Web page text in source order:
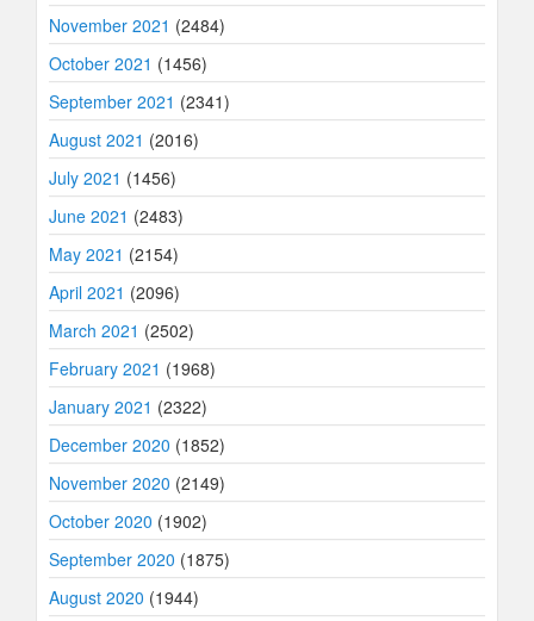
November 2021 (2484)
October 2021 (1456)
September 2021 (2341)
August 2021 (2016)
July 2021 (1456)
June 2021 (2483)
May 2021 (2154)
April 2021 (2096)
March 2021 (2502)
February 2021 (1968)
January 2021 (2322)
December 2020 (1852)
November 2020 (2149)
October 2020 (1902)
September 2020 (1875)
August 2020 (1944)